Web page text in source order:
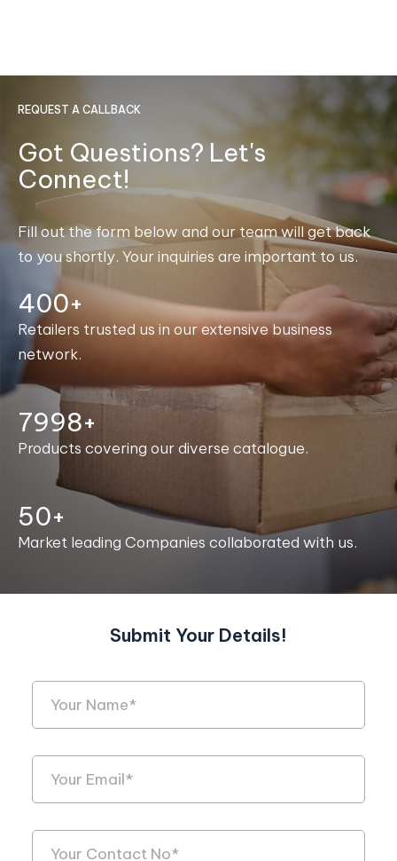
REQUEST A CALLBACK
Got Questions? Let's
Connect!
Fill out the form below and our team will get back
to you shortly. Your inquiries are important to us.
400+
Retailers trusted us in our extensive business
network.
8000+
Products covering our diverse catalogue.
50+
Market leading Companies collaborated with us.
Submit Your Details!